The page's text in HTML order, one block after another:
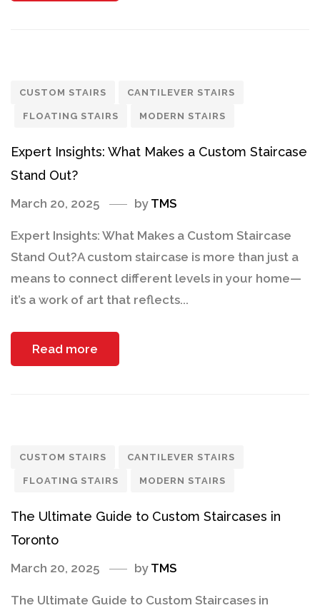
CUSTOM STAIRS CANTILEVER STAIRS
FLOATING STAIRS MODERN STAIRS
Expert Insights: What Makes a Custom Staircase
Stand Out?
March 20, 2025 by TMS
Expert Insights: What Makes a Custom Staircase
Stand Out?A custom staircase is more than just a
means to connect different levels in your home—
it’s a work of art that reflects...
Read more
CUSTOM STAIRS CANTILEVER STAIRS
FLOATING STAIRS MODERN STAIRS
The Ultimate Guide to Custom Staircases in
Toronto
March 20, 2025 by TMS
The Ultimate Guide to Custom Staircases in